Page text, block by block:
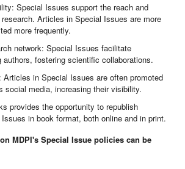
Special Issues support the reach and
Articles in Special Issues are more
more frequently.
network: Special Issues facilitate
authors, fostering scientific collaborations.
Articles in Special Issues are often promoted
social media, increasing their visibility.
provides the opportunity to republish
in book format, both online and in print.
MDPI's Special Issue policies can be